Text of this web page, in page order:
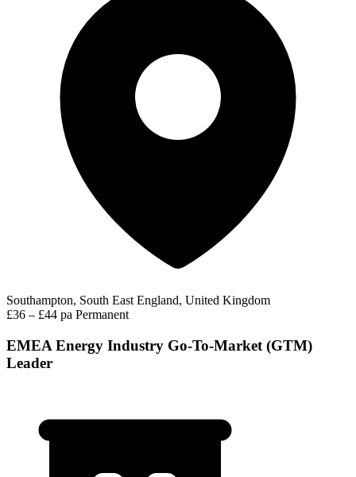
Southampton, South East England, United Kingdom
£36 – £44 pa Permanent
EMEA Energy Industry Go-To-Market (GTM)
Leader